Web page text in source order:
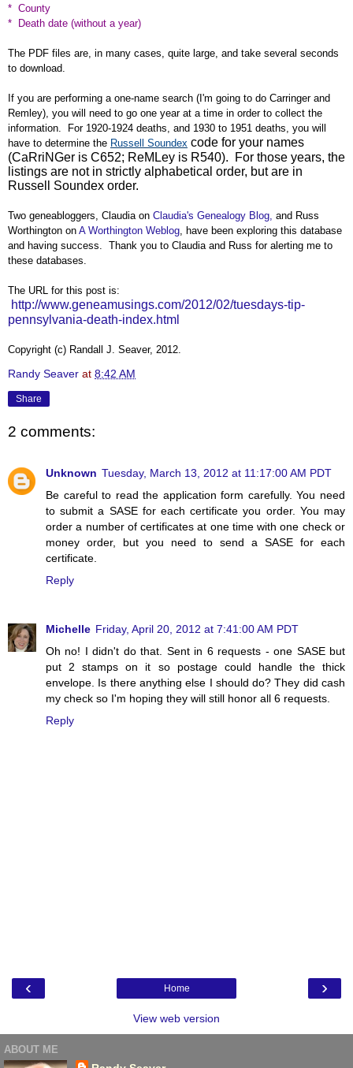
* County
* Death date (without a year)
The PDF files are, in many cases, quite large, and take several seconds
to download.
If you are performing a one-name search (I'm going to do Carringer and
Remley), you will need to go one year at a time in order to collect the
information. For 1920-1924 deaths, and 1930 to 1951 deaths, you will
have to determine the Russell Soundex code for your names
(CaRriNGer is C652; ReMLey is R540). For those years, the
listings are not in strictly alphabetical order, but are in
Russell Soundex order.
Two geneabloggers, Claudia on Claudia's Genealogy Blog, and Russ
Worthington on A Worthington Weblog , have been exploring this database
and having success. Thank you to Claudia and Russ for alerting me to
these databases.
The URL for this post is:
http://www.geneamusings.com/2012/02/tuesdays-tip-
pennsylvania-death-index.html
Copyright (c) Randall J. Seaver, 2012.
Randy Seaver at 8:42 AM
Share
2 comments:
Unknown Tuesday, March 13, 2012 at 11:17:00 AM PDT
Be careful to read the application form carefully. You need
to submit a SASE for each certificate you order. You may
order a number of certificates at one time with one check or
money order, but you need to send a SASE for each
certificate.
Reply
Michelle Friday, April 20, 2012 at 7:41:00 AM PDT
Oh no! I didn't do that. Sent in 6 requests - one SASE but
put 2 stamps on it so postage could handle the thick
envelope. Is there anything else I should do? They did cash
my check so I'm hoping they will still honor all 6 requests.
Reply
‹ ›
Home
View web version
ABOUT ME